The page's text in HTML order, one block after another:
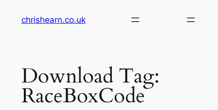
chrishearn.co.uk
Download Tag:
RaceBoxCode